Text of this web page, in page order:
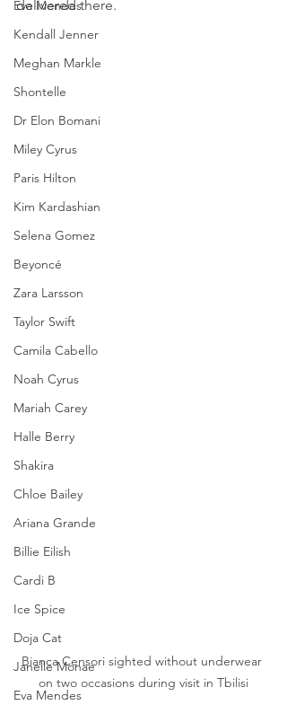
Eva Mendes
Kendall Jenner
Meghan Markle
Shontelle
Dr Elon Bomani
Miley Cyrus
Paris Hilton
Kim Kardashian
Selena Gomez
Beyoncé
Zara Larsson
Taylor Swift
Camila Cabello
Noah Cyrus
Mariah Carey
Halle Berry
Shakira
Chloe Bailey
Ariana Grande
Billie Eilish
Cardi B
Ice Spice
Doja Cat
Janelle Monae
Eva Mendes
delivered there.
Bianca Censori sighted without underwear
on two occasions during visit in Tbilisi